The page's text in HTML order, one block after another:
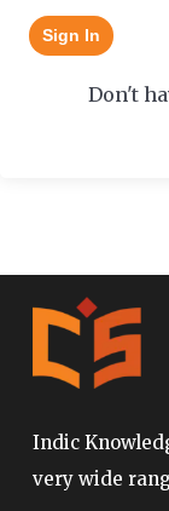
Sign In
Don't
Indic
very wide